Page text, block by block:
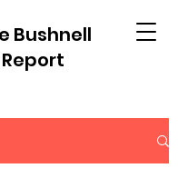
Bushnell
Report